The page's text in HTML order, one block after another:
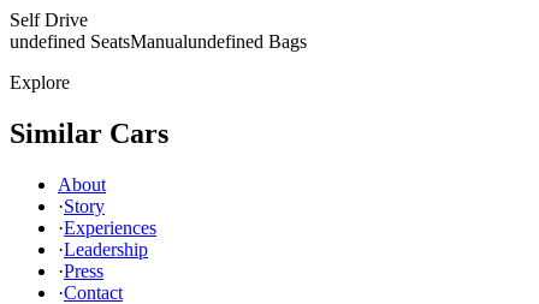
Self Drive
undefined SeatsManualundefined Bags
Explore
Similar Cars
About
·Story
·Experiences
·Leadership
·Press
·Contact